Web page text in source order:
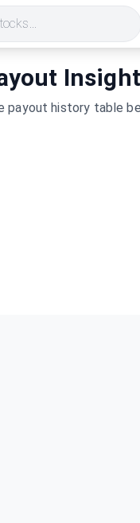
payout history table